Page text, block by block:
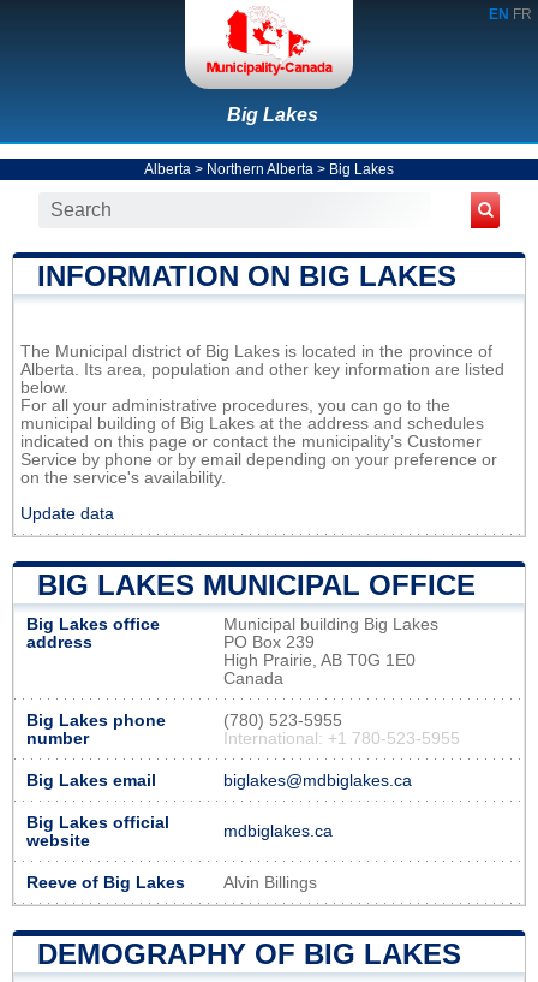
EN FR
Big Lakes
Alberta > Northern Alberta > Big Lakes
INFORMATION ON BIG LAKES
The Municipal district of Big Lakes is located in the province of
Alberta. Its area, population and other key information are listed
below.
For all your administrative procedures, you can go to the
municipal building of Big Lakes at the address and schedules
indicated on this page or contact the municipality’s Customer
Service by phone or by email depending on your preference or
on the service's availability.
Update data
BIG LAKES MUNICIPAL OFFICE
Big Lakes office
address
Municipal building Big Lakes
PO Box 239
High Prairie, AB T0G 1E0
Canada
Big Lakes phone
number
(780) 523-5955
International: +1 780-523-5955
Big Lakes email biglakes@mdbiglakes.ca
Big Lakes official
website
mdbiglakes.ca
Reeve of Big Lakes Alvin Billings
DEMOGRAPHY OF BIG LAKES